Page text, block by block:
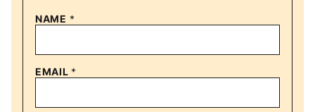
NAME *
EMAIL *